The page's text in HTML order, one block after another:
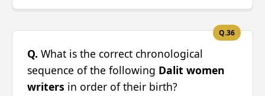
Q.36
Q. What is the correct chronological
sequence of the following Dalit women
writers in order of their birth?